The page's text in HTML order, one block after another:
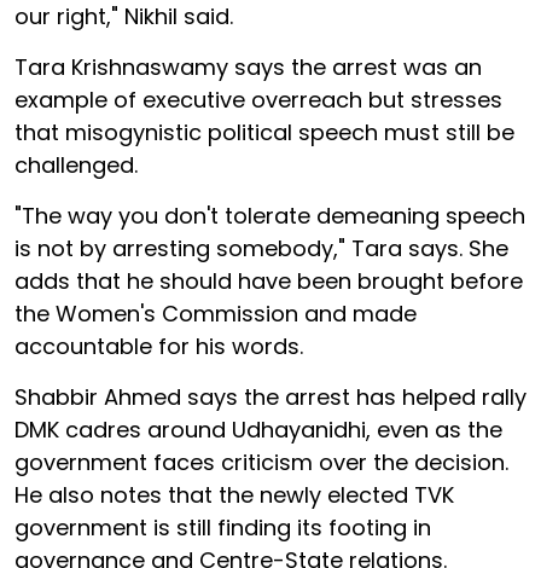
our right," Nikhil said.
Tara Krishnaswamy says the arrest was an
example of executive overreach but stresses
that misogynistic political speech must still be
challenged.
"The way you don't tolerate demeaning speech
is not by arresting somebody," Tara says. She
adds that he should have been brought before
the Women's Commission and made
accountable for his words.
Shabbir Ahmed says the arrest has helped rally
DMK cadres around Udhayanidhi, even as the
government faces criticism over the decision.
He also notes that the newly elected TVK
government is still finding its footing in
governance and Centre-State relations.